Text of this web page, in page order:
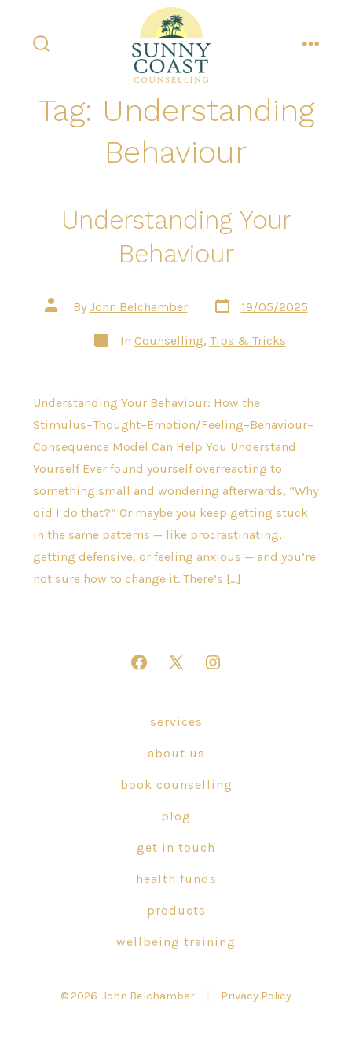
content
Tag: Understanding
Behaviour
Understanding Your
Behaviour
Post
author
By John Belchamber
Post
date
19/05/2025
Categories
In Counselling, Tips & Tricks
Understanding Your Behaviour: How the
Stimulus–Thought–Emotion/Feeling–Behaviour–
Consequence Model Can Help You Understand
Yourself Ever found yourself overreacting to
something small and wondering afterwards, “Why
did I do that?” Or maybe you keep getting stuck
in the same patterns — like procrastinating,
getting defensive, or feeling anxious — and you’re
not sure how to change it. There’s […]
Open
new
tab
Open
in
new
tab
Open
tab
services
about us
book counselling
blog
get in touch
health funds
products
wellbeing training
© 2026John Belchamber Privacy Policy